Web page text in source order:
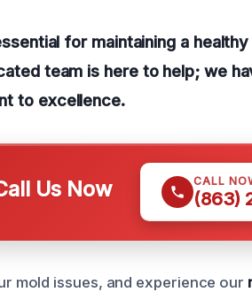
for maintaining a
team is here to help; we
to excellence.
Us Now CALL
(863)
mold issues, and experience our